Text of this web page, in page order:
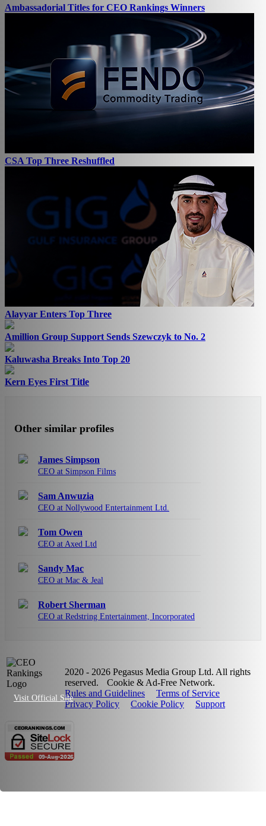
Visit Official Site
Ambassadorial Titles for CEO Rankings Winners
CSA Top Three Reshuffled
Alayyar Enters Top Three
Amillion Group Support Sends Szewczyk to No. 2
Kaluwasha Breaks Into Top 20
Kern Eyes First Title
Other similar profiles
James Simpson
CEO at Simpson Films
Sam Anwuzia
CEO at Nollywood Entertainment Ltd.
Tom Owen
CEO at Axed Ltd
Sandy Mac
CEO at Mac & Jeal
Robert Sherman
CEO at Redstring Entertainment, Incorporated
2020 - 2026 Pegasus Media Group Ltd. All rights
reserved.
Cookie & Ad-Free Network.
Rules and Guidelines
Terms of Service
Privacy Policy
Cookie Policy Support